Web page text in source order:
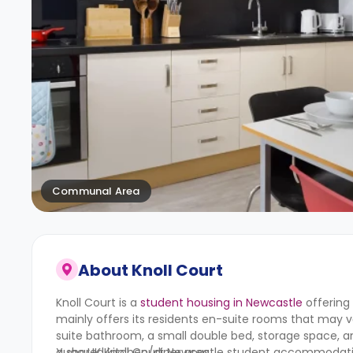
Communal Area
About Knoll Court
Knoll Court is a student housing in Newcastle offering
mainly offers its residents en-suite rooms that may
suite bathroom, a small double bed, storage space,